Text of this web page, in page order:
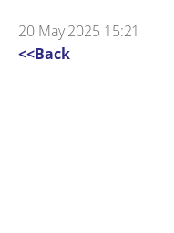
20 May 2025 15:21
<<Back